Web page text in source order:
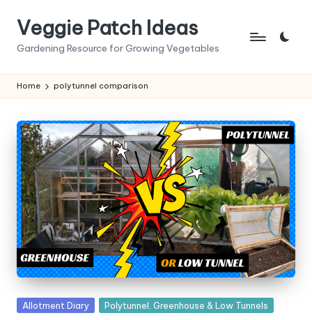
Veggie Patch Ideas
Gardening Resource for Growing Vegetables
Home polytunnel comparison
Posted
Allotment Diary Polytunnel. Greenhouse & Low Tunnels